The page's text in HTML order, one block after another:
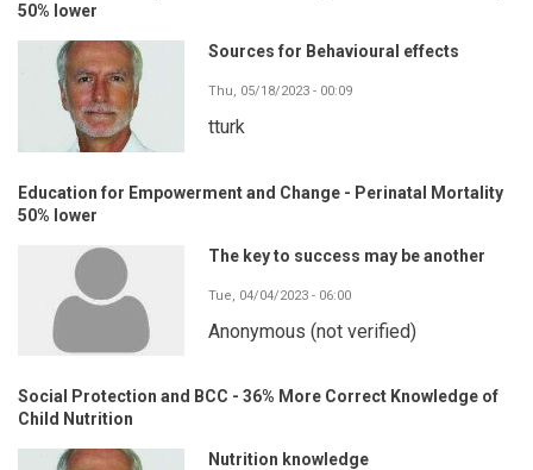
50% lower
Sources for Behavioural effects
Thu, 05/18/2023 - 00:09
tturk
Education for Empowerment and Change - Perinatal Mortality
50% lower
The key to success may be another
Tue, 04/04/2023 - 06:00
Anonymous (not verified)
Social Protection and BCC - 36% More Correct Knowledge of
Child Nutrition
Nutrition knowledge